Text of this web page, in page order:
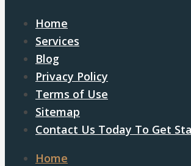
Home
Services
Blog
Privacy Policy
Terms of Use
Sitemap
Contact Us Today To Get
Home